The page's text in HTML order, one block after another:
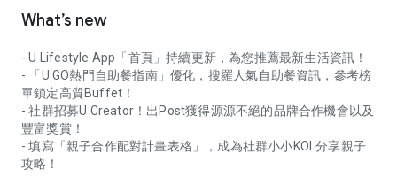
What’s new
- U Lifestyle App「首頁」持續更新，為您推薦最新生活資訊！
- 「U GO熱門自助餐指南」優化，搜羅人氣自助餐資訊，參考榜
單鎖定高質Buffet！
- 社群招募U Creator！出Post獲得源源不絕的品牌合作機會以及
豐富獎賞！
- 填寫「親子合作配對計畫表格」，成為社群小小KOL分享親子
攻略！